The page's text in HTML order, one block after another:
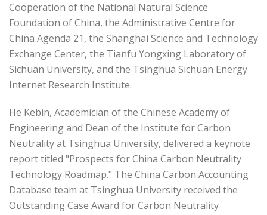
Cooperation of the National Natural Science
Foundation of China, the Administrative Centre for
China Agenda 21, the Shanghai Science and Technology
Exchange Center, the Tianfu Yongxing Laboratory of
Sichuan University, and the Tsinghua Sichuan Energy
Internet Research Institute.
He Kebin, Academician of the Chinese Academy of
Engineering and Dean of the Institute for Carbon
Neutrality at Tsinghua University, delivered a keynote
report titled "Prospects for China Carbon Neutrality
Technology Roadmap." The China Carbon Accounting
Database team at Tsinghua University received the
Outstanding Case Award for Carbon Neutrality